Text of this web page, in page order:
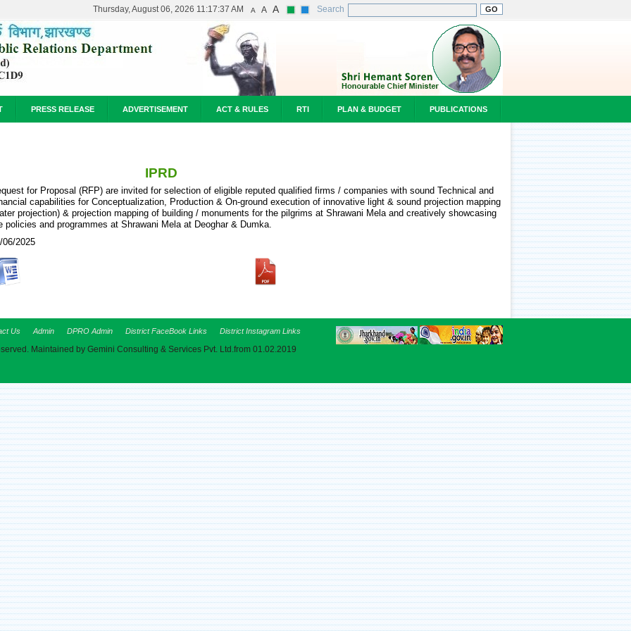
Search
A A A
Thursday, August 06, 2026 11:17:37 AM
PRESS RELEASE ADVERTISEMENT ACT & RULES RTI PLAN & BUDGET PUBLICATIONS
IPRD
for Proposal (RFP) are invited for selection of eligible reputed qualified firms / companies with sound Technical and
capabilities for Conceptualization, Production & On-ground execution of innovative light & sound projection mapping
projection) & projection mapping of building / monuments for the pilgrims at Shrawani Mela and creatively showcasing
policies and programmes at Shrawani Mela at Deoghar & Dumka.
06/2025
Us Admin DPRO Admin District FaceBook Links District Instagram Links
Maintained by Gemini Consulting & Services Pvt. Ltd.from 01.02.2019